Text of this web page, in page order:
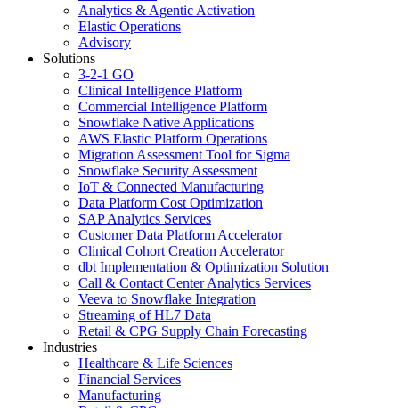
Analytics & Agentic Activation
Elastic Operations
Advisory
Solutions
3-2-1 GO
Clinical Intelligence Platform
Commercial Intelligence Platform
Snowflake Native Applications
AWS Elastic Platform Operations
Migration Assessment Tool for Sigma
Snowflake Security Assessment
IoT & Connected Manufacturing
Data Platform Cost Optimization
SAP Analytics Services
Customer Data Platform Accelerator
Clinical Cohort Creation Accelerator
dbt Implementation & Optimization Solution
Call & Contact Center Analytics Services
Veeva to Snowflake Integration
Streaming of HL7 Data
Retail & CPG Supply Chain Forecasting
Industries
Healthcare & Life Sciences
Financial Services
Manufacturing